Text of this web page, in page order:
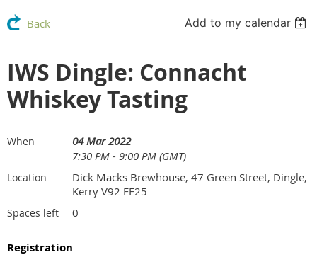
Back Add to my calendar
IWS Dingle: Connacht
Whiskey Tasting
When
04 Mar 2022
7:30 PM - 9:00 PM (GMT)
Location
Dick Macks Brewhouse, 47 Green Street, Dingle,
Kerry V92 FF25
Spaces left 0
Registration